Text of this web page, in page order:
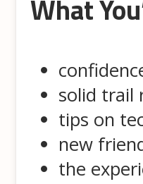
What
solid trail
tips on
new
the